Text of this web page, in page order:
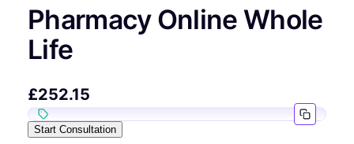
Pharmacy Online Whole
Life
£252.15
Start Consultation